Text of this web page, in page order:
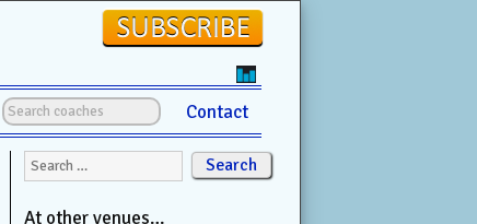
Contact
Search for:
At other venues…